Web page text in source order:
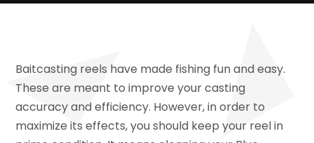
Baitcasting reels have made fishing fun and easy.
These are meant to improve your casting
accuracy and efficiency. However, in order to
maximize its effects, you should keep your reel in